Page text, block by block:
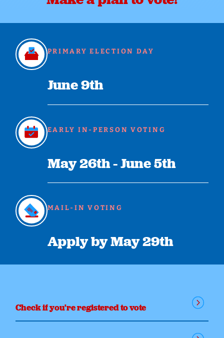
PRIMARY ELECTION DAY
June 9th
EARLY IN-PERSON VOTING
May 26th - June 5th
MAIL-IN VOTING
Apply by May 29th
Check if you're registered to vote